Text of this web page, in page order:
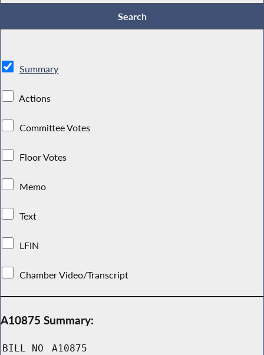
Summary
Actions
Committee Votes
Floor Votes
Memo
Text
LFIN
Chamber Video/Transcript
A10875 Summary:
BILL NO A10875